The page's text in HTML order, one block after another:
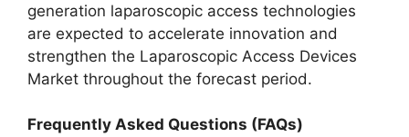
generation laparoscopic access technologies
are expected to accelerate innovation and
strengthen the Laparoscopic Access Devices
Market throughout the forecast period.
Frequently Asked Questions (FAQs)